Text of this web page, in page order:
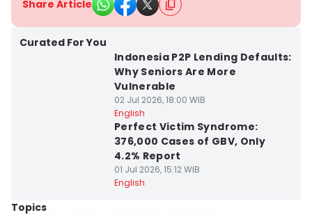
Share Article
Curated For You
Indonesia P2P Lending Defaults:
Why Seniors Are More
Vulnerable
02 Jul 2026, 18:00 WIB
English
Perfect Victim Syndrome:
376,000 Cases of GBV, Only
4.2% Report
01 Jul 2026, 15:12 WIB
English
Topics